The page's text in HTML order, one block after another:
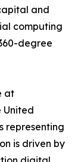
and
computing
degree
at
United
representing
is driven by